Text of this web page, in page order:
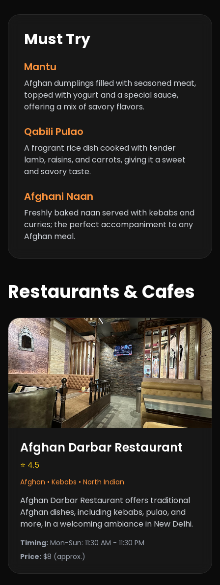
Must Try
Mantu
Afghan dumplings filled with seasoned meat,
topped with yogurt and a special sauce,
offering a mix of savory flavors.
Qabili Pulao
A fragrant rice dish cooked with tender
lamb, raisins, and carrots, giving it a sweet
and savory taste.
Afghani Naan
Freshly baked naan served with kebabs and
curries; the perfect accompaniment to any
Afghan meal.
Restaurants & Cafes
Afghan Darbar Restaurant
⭐ 4.5
Afghan • Kebabs • North Indian
Afghan Darbar Restaurant offers traditional
Afghan dishes, including kebabs, pulao, and
more, in a welcoming ambiance in New Delhi.
Timing: Mon-Sun: 11:30 AM - 11:30 PM
Price: $8 (approx.)